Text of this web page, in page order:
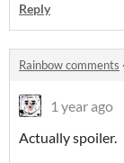
Reply
Rainbow comments ·
1 year ago
Actually spoiler.